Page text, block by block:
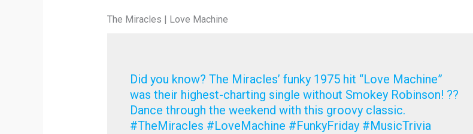
The Miracles | Love Machine
Did you know? The Miracles’ funky 1975 hit “Love Machine”
was their highest-charting single without Smokey Robinson! ??
Dance through the weekend with this groovy classic.
#TheMiracles #LoveMachine #FunkyFriday #MusicTrivia